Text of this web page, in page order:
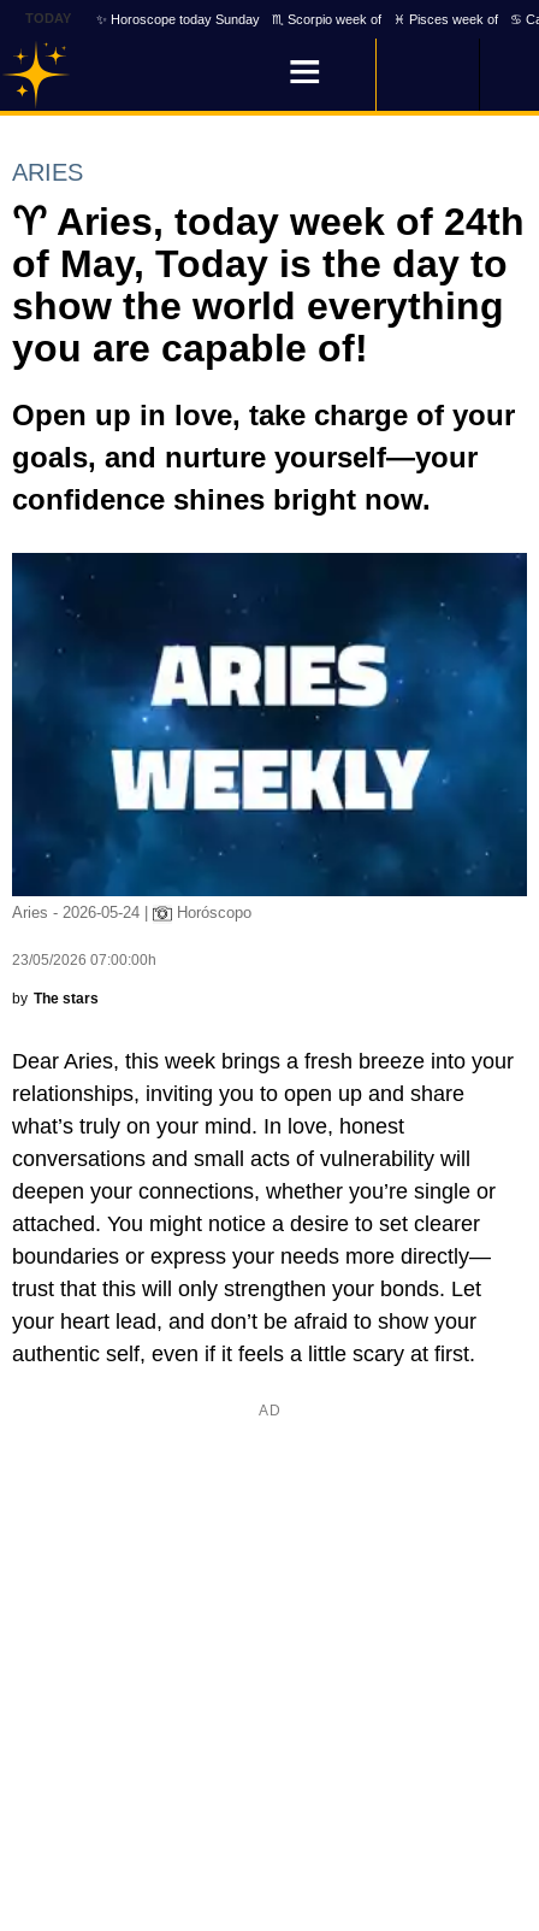
TODAY ✨ Horoscope today Sunday ♏ Scorpio week of ♓ Pisces week of ♋
ARIES
♈ Aries, today week of 24th
of May, Today is the day to
show the world everything
you are capable of!
Open up in love, take charge of your
goals, and nurture yourself—your
confidence shines bright now.
Aries - 2026-05-24 | Horóscopo
23/05/2026 07:00:00h
by The stars
Dear Aries, this week brings a fresh breeze into your
relationships, inviting you to open up and share
what’s truly on your mind. In love, honest
conversations and small acts of vulnerability will
deepen your connections, whether you’re single or
attached. You might notice a desire to set clearer
boundaries or express your needs more directly—
trust that this will only strengthen your bonds. Let
your heart lead, and don’t be afraid to show your
authentic self, even if it feels a little scary at first.